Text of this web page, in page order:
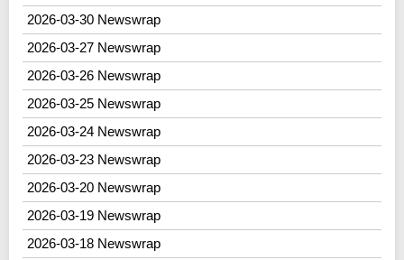
2026-03-30 Newswrap
2026-03-27 Newswrap
2026-03-26 Newswrap
2026-03-25 Newswrap
2026-03-24 Newswrap
2026-03-23 Newswrap
2026-03-20 Newswrap
2026-03-19 Newswrap
2026-03-18 Newswrap